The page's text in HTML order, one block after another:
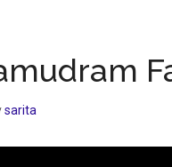
sarita